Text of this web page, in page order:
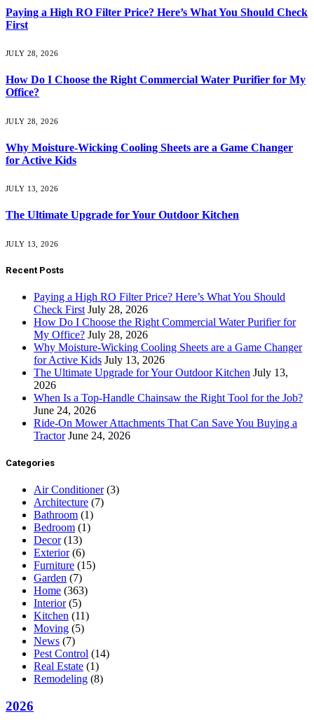
Paying a High RO Filter Price? Here’s What You Should Check
First
JULY 28, 2026
How Do I Choose the Right Commercial Water Purifier for My
Office?
JULY 28, 2026
Why Moisture-Wicking Cooling Sheets are a Game Changer
for Active Kids
JULY 13, 2026
The Ultimate Upgrade for Your Outdoor Kitchen
JULY 13, 2026
Recent Posts
Paying a High RO Filter Price? Here’s What You Should
Check First July 28, 2026
How Do I Choose the Right Commercial Water Purifier for
My Office? July 28, 2026
Why Moisture-Wicking Cooling Sheets are a Game Changer
for Active Kids July 13, 2026
The Ultimate Upgrade for Your Outdoor Kitchen July 13,
2026
When Is a Top-Handle Chainsaw the Right Tool for the Job?
June 24, 2026
Ride-On Mower Attachments That Can Save You Buying a
Tractor June 24, 2026
Categories
Air Conditioner(3)
Architecture (7)
Bathroom (1)
Bedroom (1)
Decor(13)
Exterior(6)
Furniture (15)
Garden (7)
Home (363)
Interior(5)
Kitchen (11)
Moving (5)
News (7)
Pest Control (14)
Real Estate (1)
Remodeling (8)
2026